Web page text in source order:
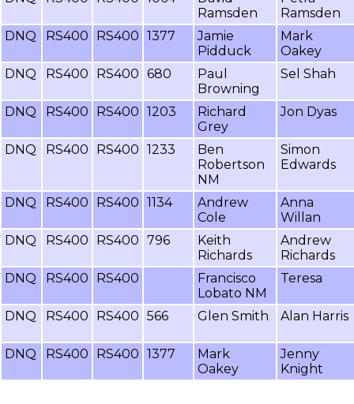
Ramsden
Ramsden
DNQ
RS400 RS400 1377
Jamie
Pidduck
Mark
Oakey
DNQ
RS400 RS400 680
Paul
Browning
Sel Shah
DNQ RS400 RS400 1203
Richard
Grey
Jon Dyas
DNQ RS400 RS400 1233
Ben
Robertson
NM
Simon
Edwards
DNQ RS400 RS400 1134
Andrew
Cole
Anna
Willan
DNQ
RS400 RS400 796
Keith
Richards
Andrew
Richards
DNQ
RS400 RS400
Francisco
Lobato NM
Teresa
DNQ RS400 RS400 566 Glen Smith Alan Harris
DNQ RS400 RS400 1377
Mark
Oakey
Jenny
Knight